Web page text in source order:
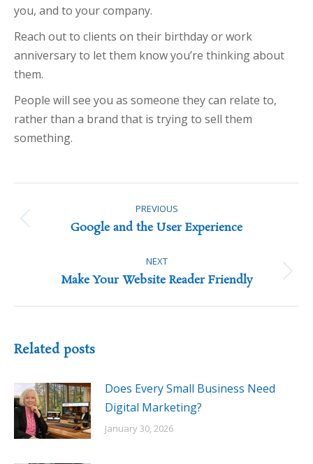
you, and to your company.
Reach out to clients on their birthday or work
anniversary to let them know you’re thinking about
them.
People will see you as someone they can relate to,
rather than a brand that is trying to sell them
something.
navigation
PREVIOUS
Previous
Google and the User Experience
NEXT
Next
Make Your Website Reader Friendly
Related posts
Does Every Small Business Need
Digital Marketing?
January 30, 2026